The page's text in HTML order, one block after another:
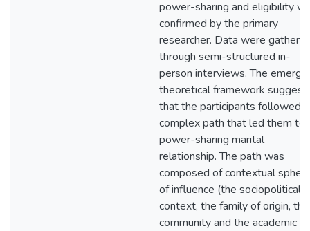
power-sharing and eligibility
confirmed by the primary
researcher. Data were
through semi-structured in-
person interviews. The
theoretical framework
that the participants followed a
complex path that led them to
power-sharing marital
relationship. The path was
composed of contextual
of influence (the sociopolitical
context, the family of origin, the
community and the academic